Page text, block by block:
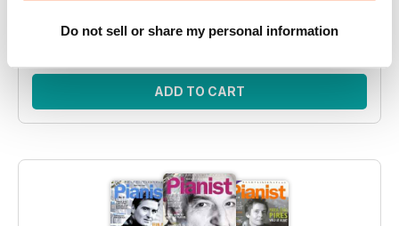
Do not sell or share my personal information
Bundle price:$30.99
SAVE 26%
ADD TO CART